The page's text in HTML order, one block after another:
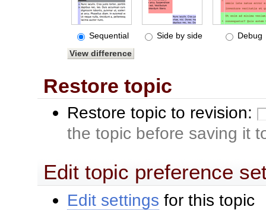
Sequential Side by side Debug
Restore topic
Restore topic to revision:
the topic before saving it
Edit topic preference
Edit settings for this topic